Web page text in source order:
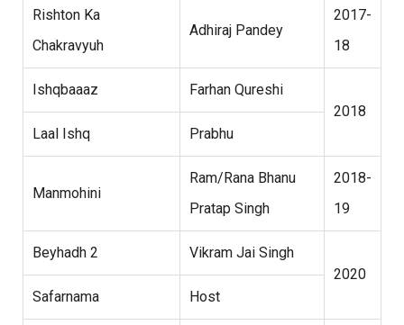
Rishton Ka
Chakravyuh
Adhiraj Pandey
2017-
18
Ishqbaaaz
Farhan Qureshi
2018
Laal Ishq
Prabhu
Manmohini
Ram/Rana Bhanu
Pratap Singh
2018-
19
Beyhadh 2
Vikram Jai Singh
2020
Safarnama
Host